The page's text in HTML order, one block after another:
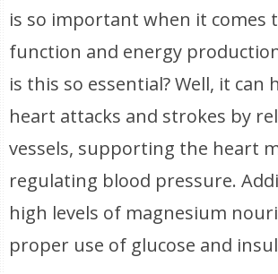
is so important when it comes
function and energy
is this so essential? Well, it can
heart attacks and strokes by
vessels, supporting the heart
regulating blood pressure.
high levels of magnesium
proper use of glucose and